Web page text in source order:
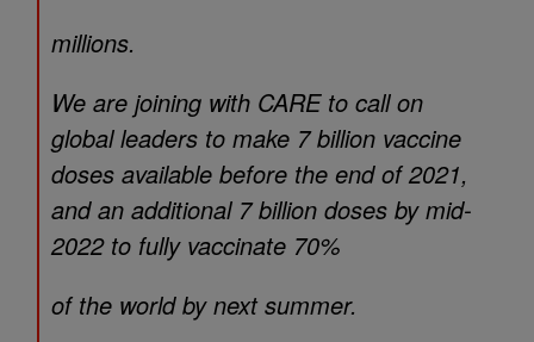
millions.
We are joining with CARE to call on
global leaders to make 7 billion vaccine
doses available before the end of 2021,
and an additional 7 billion doses by mid-
2022 to fully vaccinate 70%
of the world by next summer.